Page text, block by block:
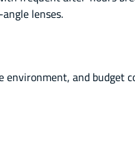
lenses.
environment, and budget